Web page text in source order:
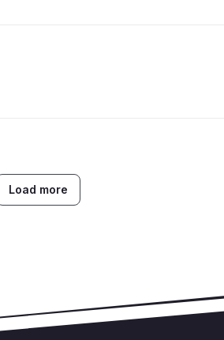
Load more